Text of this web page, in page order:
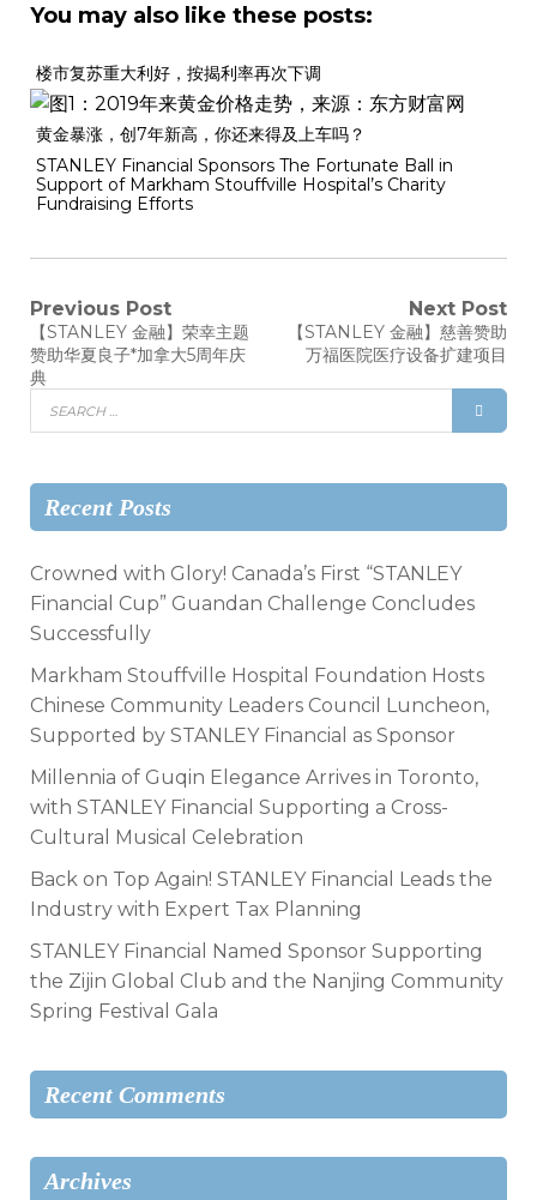
You may also like these posts:
楼市复苏重大利好，按揭利率再次下调
黄金暴涨，创7年新高，你还来得及上车吗？
STANLEY Financial Sponsors The Fortunate Ball in
Support of Markham Stouffville Hospital’s Charity
Fundraising Efforts
Previous Post
【STANLEY 金融】荣幸主题
赞助华夏良子*加拿大5周年庆
典
Next Post
【STANLEY 金融】慈善赞助
万福医院医疗设备扩建项目
Recent Posts
Crowned with Glory! Canada’s First “STANLEY
Financial Cup” Guandan Challenge Concludes
Successfully
Markham Stouffville Hospital Foundation Hosts
Chinese Community Leaders Council Luncheon,
Supported by STANLEY Financial as Sponsor
Millennia of Guqin Elegance Arrives in Toronto,
with STANLEY Financial Supporting a Cross-
Cultural Musical Celebration
Back on Top Again! STANLEY Financial Leads the
Industry with Expert Tax Planning
STANLEY Financial Named Sponsor Supporting
the Zijin Global Club and the Nanjing Community
Spring Festival Gala
Recent Comments
Archives